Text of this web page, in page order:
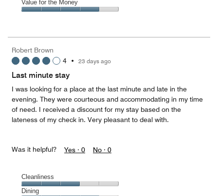
of
5
out
Amenities,
4
5
Value for the Money
4
out
of
Robert Brown
4 • 23 days ago
Last minute stay
I was looking for a place at the last minute and late in the
evening. They were courteous and accommodating in my time
of need. I received a discount for my stay based on the
lateness of my check in. Very pleasant to deal with.
Was it helpful? Yes · 0 No · 0
Cleanliness
Cleanliness,
Dining